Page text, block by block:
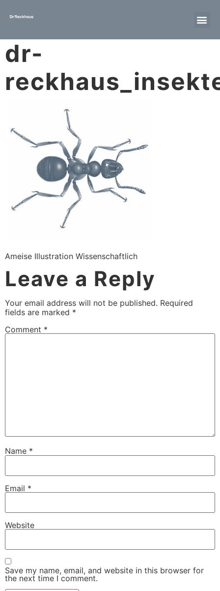
dr-
Ameise Illustration Wissenschaftlich
Leave a Reply
Your email address will not be published. Required
fields are marked *
Comment *
Name *
Email *
Website
Save my name, email, and website in this browser for
the next time I comment.